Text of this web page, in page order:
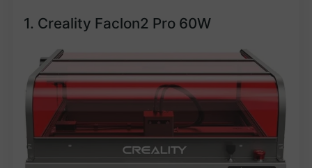
1. Creality Faclon2 Pro 60W